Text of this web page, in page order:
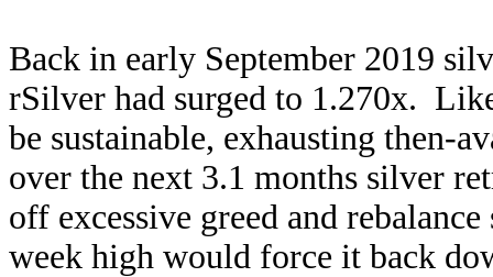
Back in early September 2019
rSilver had surged to 1.270x.
be sustainable, exhausting then-
over the next 3.1 months silver
off excessive greed and
week high would force it back